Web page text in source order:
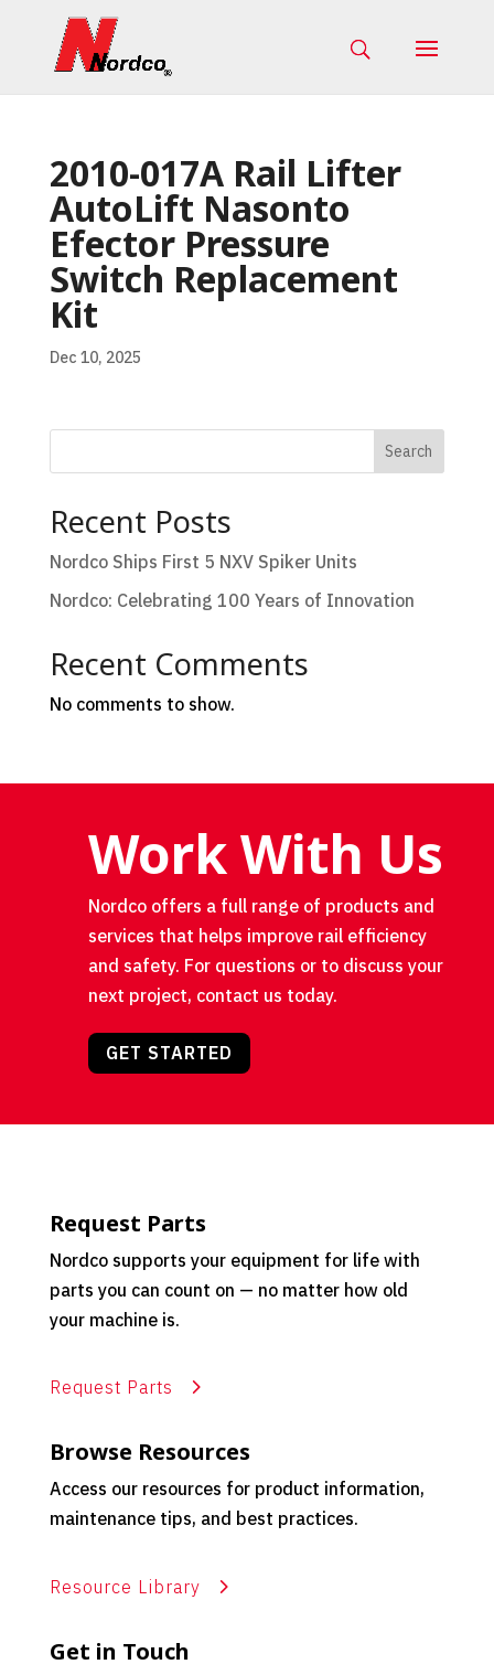
2010-017A Rail Lifter
AutoLift Nasonto
Efector Pressure
Switch Replacement
Kit
Dec 10, 2025
Search
Recent Posts
Nordco Ships First 5 NXV Spiker Units
Nordco: Celebrating 100 Years of Innovation
Recent Comments
No comments to show.
Work With Us
Nordco offers a full range of products and
services that helps improve rail efficiency
and safety. For questions or to discuss your
next project, contact us today.
GET STARTED
Request Parts
Nordco supports your equipment for life with
parts you can count on — no matter how old
your machine is.
Request Parts
Browse Resources
Access our resources for product information,
maintenance tips, and best practices.
Resource Library
Get in Touch